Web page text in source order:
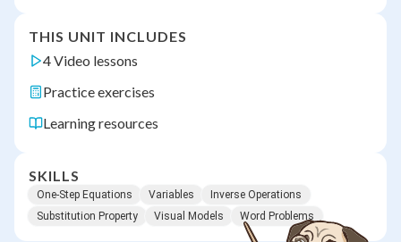
THIS UNIT INCLUDES
4 Video lessons
Practice exercises
Learning resources
SKILLS
One-Step Equations Variables
Inverse Operations
Substitution Property
Visual Models Word Problems